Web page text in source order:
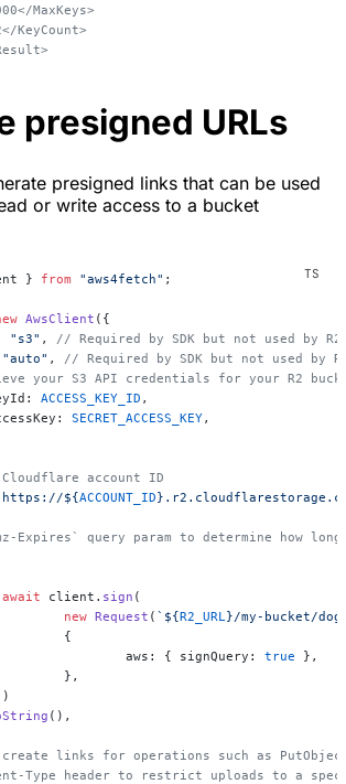
MaxKeys>
KeyCount>
presigned URLs
presigned links that can be used
or write access to a bucket
} from "aws4fetch" ;
AwsClient ({
"s3" , // Required by SDK but not used by R2
"auto" , // Required by SDK but not used by
your S3 API credentials for your R2
ACCESS_KEY_ID ,
SECRET_ACCESS_KEY,
account ID
${ACCOUNT_ID
Expires` query param to determine how
		await
client. sign (
			new
Request ( `${R2_URL }/my-bucket/
			{
				aws: { signQuery:
true },
			},
		)
(),
links for operations such as
Type header to restrict uploads to a